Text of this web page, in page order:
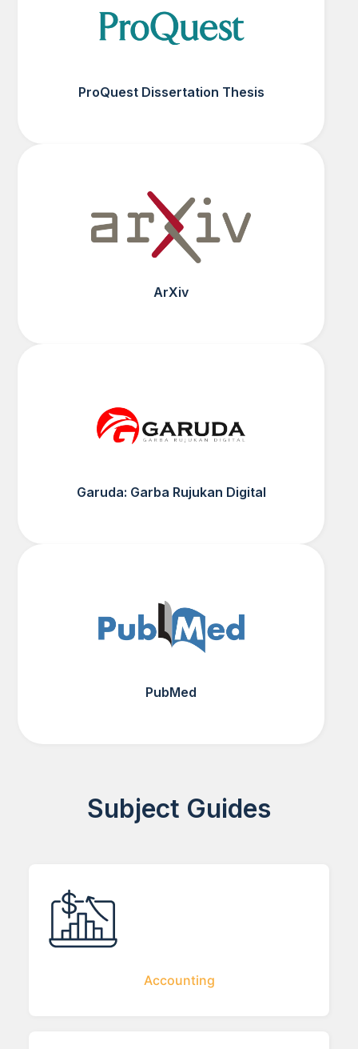
ProQuest Dissertation Thesis
ArXiv
Garuda: Garba Rujukan Digital
PubMed
Subject Guides
Accounting